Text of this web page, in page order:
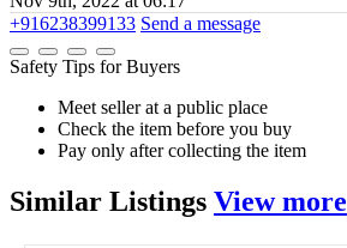
+916238399133 Send a message
Safety Tips for Buyers
Meet seller at a public place
Check the item before you buy
Pay only after collecting the item
Similar Listings View more